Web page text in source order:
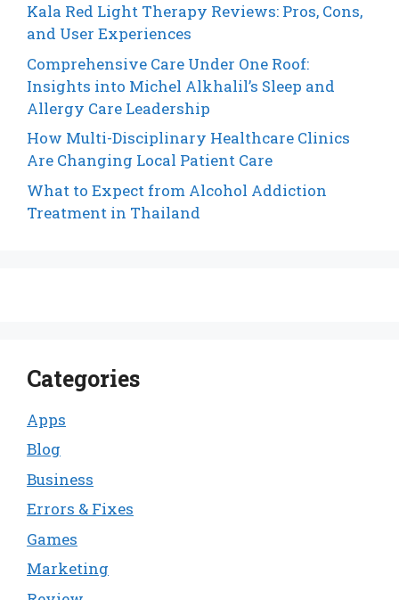
Kala Red Light Therapy Reviews: Pros, Cons,
and User Experiences
Comprehensive Care Under One Roof:
Insights into Michel Alkhalil’s Sleep and
Allergy Care Leadership
How Multi-Disciplinary Healthcare Clinics
Are Changing Local Patient Care
What to Expect from Alcohol Addiction
Treatment in Thailand
Categories
Apps
Blog
Business
Errors & Fixes
Games
Marketing